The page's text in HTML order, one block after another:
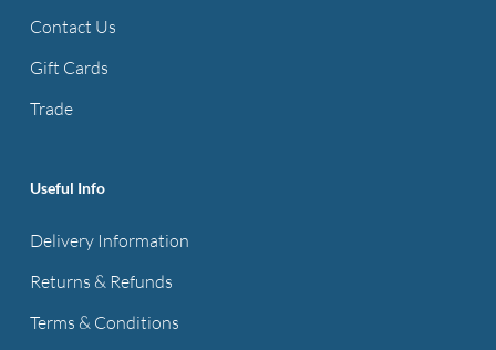
Contact Us
Gift Cards
Trade
Useful Info
Delivery Information
Returns & Refunds
Terms & Conditions